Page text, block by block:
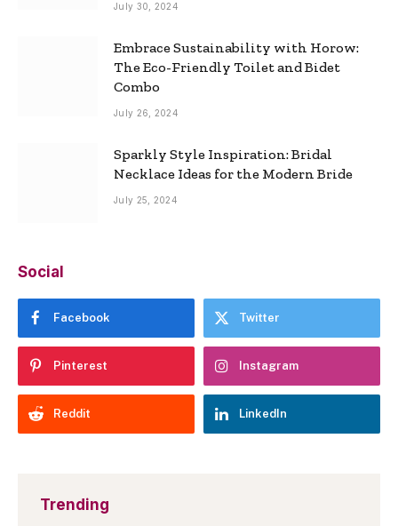
July 30, 2024
Embrace Sustainability with Horow:
The Eco-Friendly Toilet and Bidet
Combo
July 26, 2024
Sparkly Style Inspiration: Bridal
Necklace Ideas for the Modern Bride
July 25, 2024
Social
Facebook Twitter
Pinterest Instagram
Reddit LinkedIn
Trending